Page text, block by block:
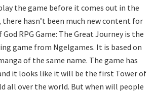
the game before it comes out in the
there hasn’t been much new content for
RPG Game: The Great Journey is the
game from Ngelgames. It is based on
of the same name. The game has
it looks like it will be the first Tower of
all over the world. But when will people